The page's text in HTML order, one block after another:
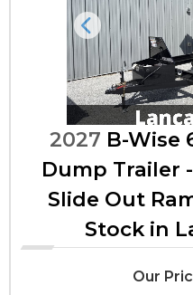
Previous
2027 B-Wise
Dump Trailer
Slide Out
Stock in
Our